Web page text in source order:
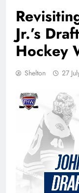
Jr.’s
Hockey
Shelton 27